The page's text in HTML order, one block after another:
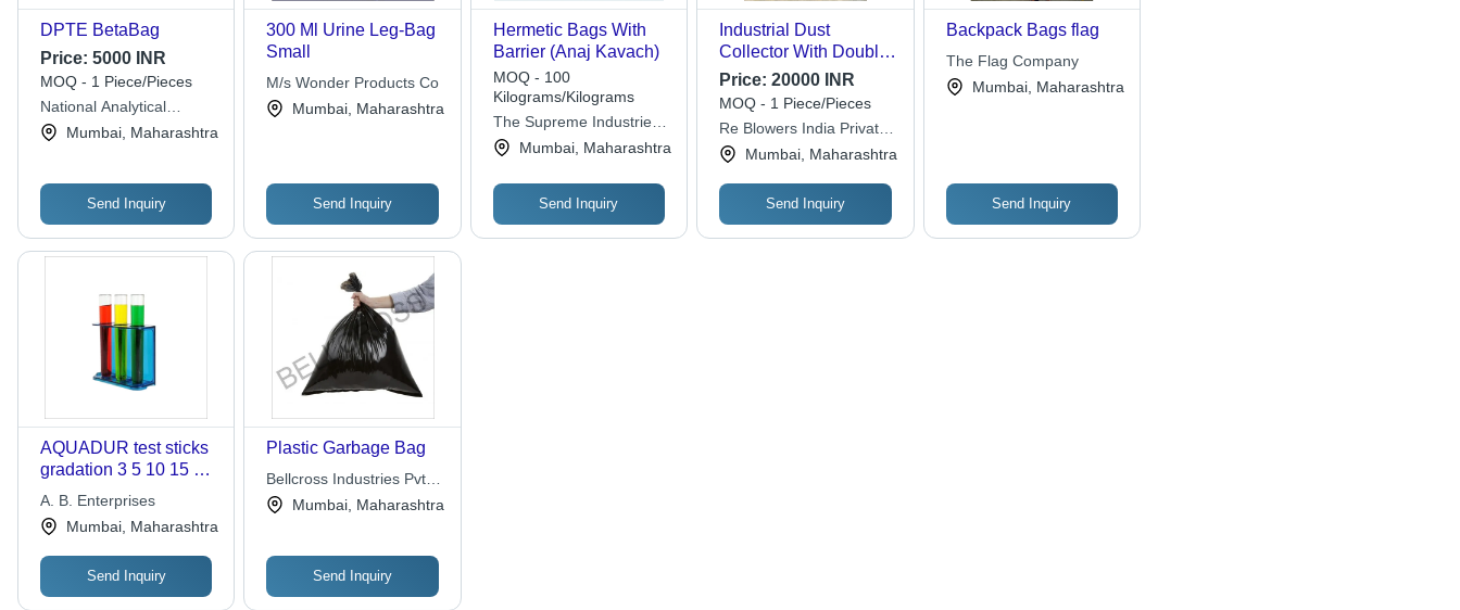
DPTE BetaBag
Price: 5000 INR
MOQ - 1 Piece/Pieces
National Analytical
Corporation
Mumbai, Maharashtra
Send Inquiry
300 Ml Urine Leg-Bag
Small
M/s Wonder Products Co
Mumbai, Maharashtra
Send Inquiry
Hermetic Bags With
Barrier (Anaj Kavach)
MOQ - 100
Kilograms/Kilograms
The Supreme Industries
Ltd. Mumbai, Maharashtra
Send Inquiry
Industrial Dust
Collector With Double
Bag - Automation
Grade: Semi-
Automatic
Price:20000 INR
MOQ - 1 Piece/Pieces
Re Blowers India Private
LimitedMumbai, Maharashtra
Send Inquiry
Backpack Bags flag
The Flag Company
Mumbai, Maharashtra
Send Inquiry
AQUADUR test sticks
gradation 3 5 10 15 20
25 deg dH bag of 5000
bulk packed
A. B. Enterprises
Mumbai, Maharashtra
Send Inquiry
Plastic Garbage Bag
Bellcross Industries Pvt.
Ltd. Mumbai, Maharashtra
Send Inquiry